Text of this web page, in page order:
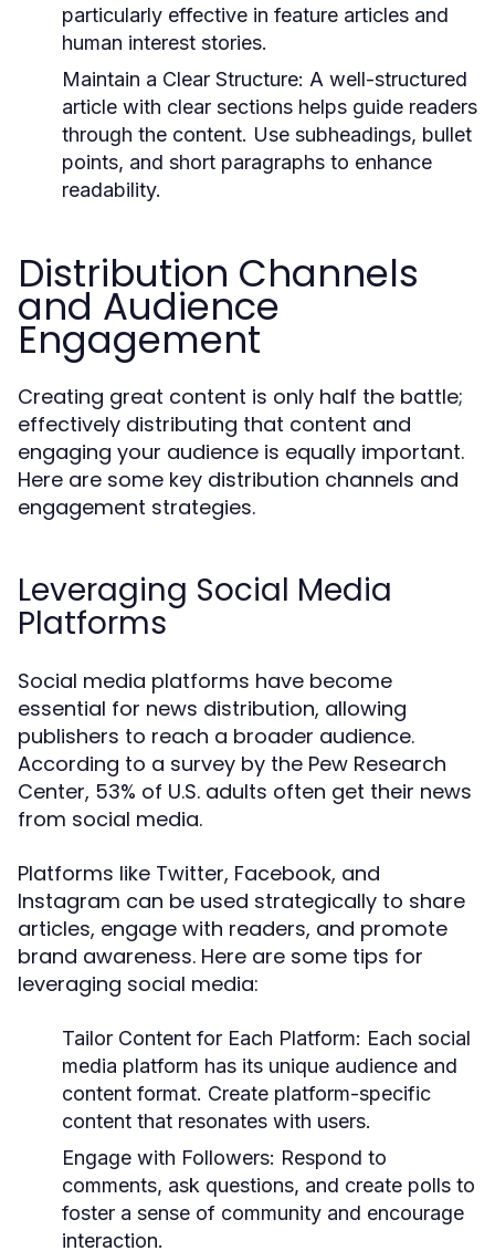
particularly effective in feature articles and
human interest stories.
Maintain a Clear Structure: A well-structured
article with clear sections helps guide readers
through the content. Use subheadings, bullet
points, and short paragraphs to enhance
readability.
Distribution Channels
and Audience
Engagement
Creating great content is only half the battle;
effectively distributing that content and
engaging your audience is equally important.
Here are some key distribution channels and
engagement strategies.
Leveraging Social Media
Platforms
Social media platforms have become
essential for news distribution, allowing
publishers to reach a broader audience.
According to a survey by the Pew Research
Center, 53% of U.S. adults often get their news
from social media.
Platforms like Twitter, Facebook, and
Instagram can be used strategically to share
articles, engage with readers, and promote
brand awareness. Here are some tips for
leveraging social media:
Tailor Content for Each Platform: Each social
media platform has its unique audience and
content format. Create platform-specific
content that resonates with users.
Engage with Followers: Respond to
comments, ask questions, and create polls to
foster a sense of community and encourage
interaction.